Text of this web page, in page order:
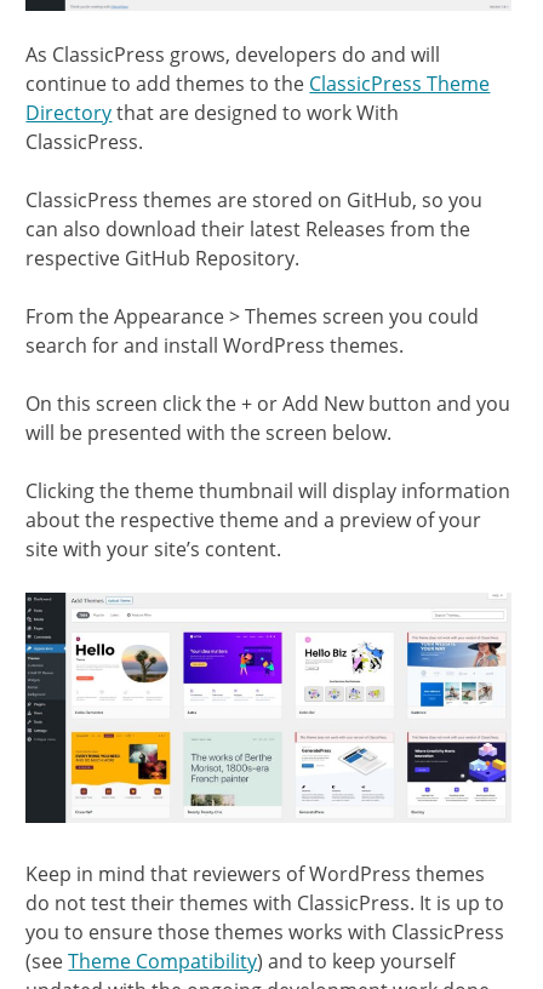
As ClassicPress grows, developers do and will
continue to add themes to the ClassicPress Theme
Directorythat are designed to work With
ClassicPress.
ClassicPress themes are stored on GitHub, so you
can also download their latest Releases from the
respective GitHub Repository.
From the Appearance > Themes screen you could
search for and install WordPress themes.
On this screen click the + or Add New button and you
will be presented with the screen below.
Clicking the theme thumbnail will display information
about the respective theme and a preview of your
site with your site’s content.
Keep in mind that reviewers of WordPress themes
do not test their themes with ClassicPress. It is up to
you to ensure those themes works with ClassicPress
(seeTheme Compatibility) and to keep yourself